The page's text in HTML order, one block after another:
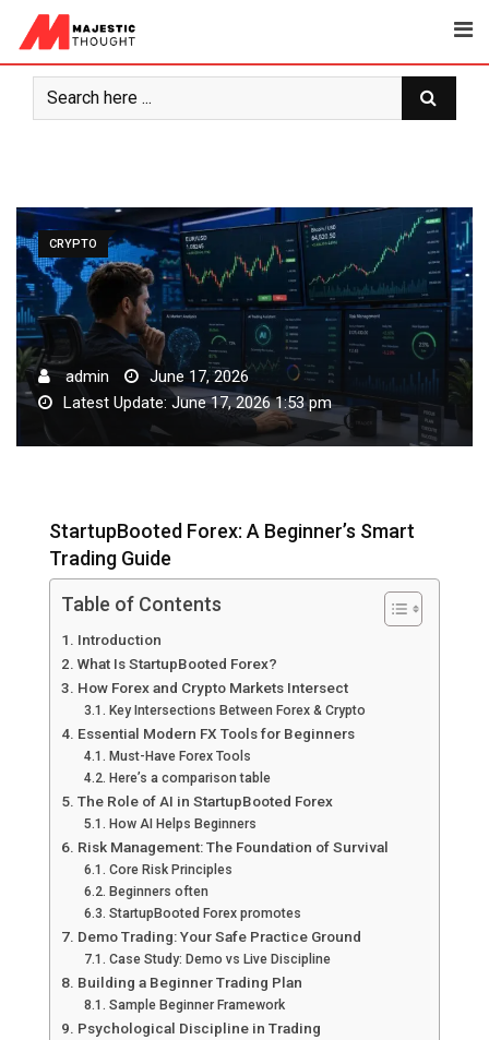
content
CRYPTO
admin
June 17, 2026
Latest Update: June 17, 2026 1:53 pm
StartupBooted Forex: A Beginner’s Smart
Trading Guide
Table of Contents
Introduction
What Is StartupBooted Forex?
How Forex and Crypto Markets Intersect
Key Intersections Between Forex & Crypto
Essential Modern FX Tools for Beginners
Must-Have Forex Tools
Here’s a comparison table
The Role of AI in StartupBooted Forex
How AI Helps Beginners
Risk Management: The Foundation of Survival
Core Risk Principles
Beginners often
StartupBooted Forex promotes
Demo Trading: Your Safe Practice Ground
Case Study: Demo vs Live Discipline
Building a Beginner Trading Plan
Sample Beginner Framework
Psychological Discipline in Trading